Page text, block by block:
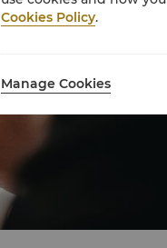
Cookies Policy.
Manage Cookies